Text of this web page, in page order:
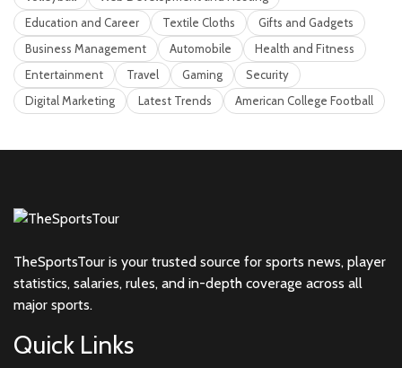
Education and Career
Textile Cloths
Gifts and Gadgets
Business Management
Automobile
Health and Fitness
Entertainment
Travel Gaming
Security
Digital Marketing
Latest Trends American College Football
TheSportsTour is your trusted source for sports news, player
statistics, salaries, rules, and in-depth coverage across all
major sports.
Quick Links